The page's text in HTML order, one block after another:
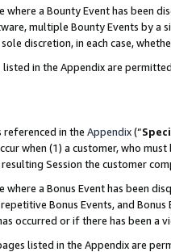
where a Bounty Event has
multiple Bounty Events by
discretion, in each case,
in the Appendix are
referenced in the Appendix(“
when (1) a customer, who
Session the customer
where a Bonus Event has been
Bonus Events, and
occurred or if there has been a
listed in the Appendix are